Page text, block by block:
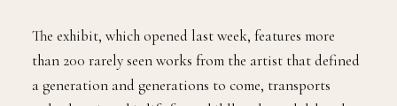
The exhibit, which opened last week, features more
than 200 rarely seen works from the artist that defined
a generation and generations to come, transports